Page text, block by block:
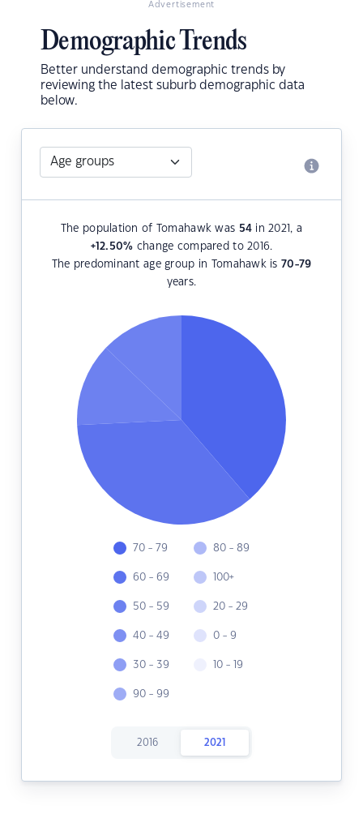
Advertisement
Demographic Trends
Better understand demographic trends by
reviewing the latest suburb demographic data
below.
The population of Tomahawk was 54 in 2021, a
+12.50% change compared to 2016.
The predominant age group in Tomahawk is70-79
years.
70 - 79
60 - 69
50 - 59
40 - 49
30 - 39
90 - 99
80 - 89
100+
20 - 29
0 - 9
10 - 19
2016 2021